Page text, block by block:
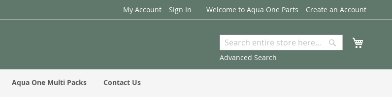
My Account Sign In Welcome to Aqua One Parts Create an Account
Search
Advanced Search
Search
Aqua One Multi Packs Contact Us